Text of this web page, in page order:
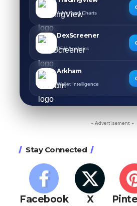
Advanced Charts
DexScreener
DEX Analytics
Arkham
Wallet Intelligence
- Advertisement -
Stay Connected
Facebook X